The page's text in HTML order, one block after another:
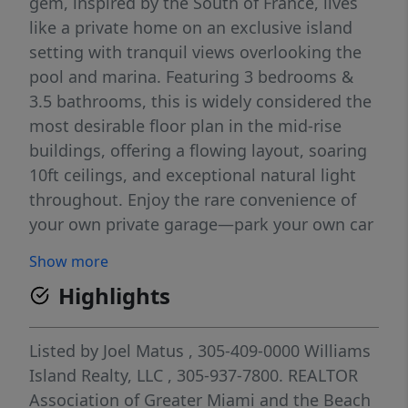
like a private home on an exclusive island
setting with tranquil views overlooking the
pool and marina. Featuring 3 bedrooms &
3.5 bathrooms, this is widely considered the
most desirable floor plan in the mid-rise
buildings, offering a flowing layout, soaring
10ft ceilings, and exceptional natural light
throughout. Enjoy the rare convenience of
your own private garage—park your own car
your entry, shared with only one neighboring
residence. Inside, the residence offers a
sweeping, open feel with an outstanding
floor plan. Generous closet space, oversized
bedrooms, and large bathrooms provide
comfort and functionality. Entertaining is
Show more
Highlights
Listed by Joel Matus , 305-409-0000 Williams
Island Realty, LLC , 305-937-7800. REALTOR
Association of Greater Miami and the Beach